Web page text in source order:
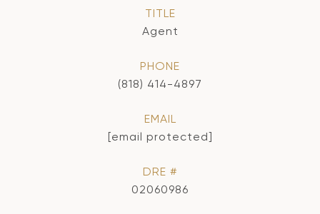
TITLE
Agent
PHONE
(818) 414-4897
EMAIL
[email protected]
DRE #
02060986